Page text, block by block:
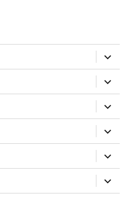
expand
child
menu
expand
child
menu
expand
child
menu
expand
child
menu
expand
child
menu
expand
child
menu